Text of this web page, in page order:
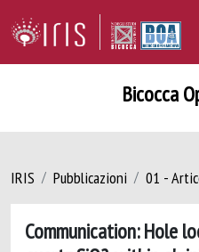
Bicocca
IRIS Pubblicazioni 01 -
Communication: Hole